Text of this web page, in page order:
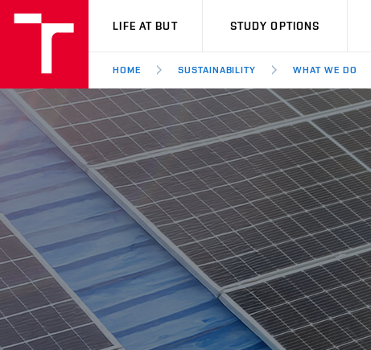
VUT
LIFE AT BUT STUDY OPTIONS
HOME SUSTAINABILITY WHAT WE DO